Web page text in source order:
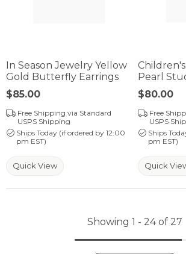
In Season Jewelry Yellow
Gold Butterfly Earrings
Price:
$85.00
Free Shipping via Standard
USPS Shipping
Ships Today (if ordered by 12:00
pm EST)
Quick View
Pearl
Price:
$80.00
Free
USPS
Ships
pm EST)
Quick
Showing 1 - 24of 27